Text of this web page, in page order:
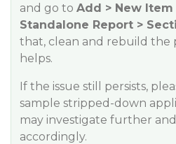
and go to Add > New Item
Standalone Report >
that, clean and rebuild the
helps.
If the issue still persists,
sample stripped-down
may investigate further
accordingly.